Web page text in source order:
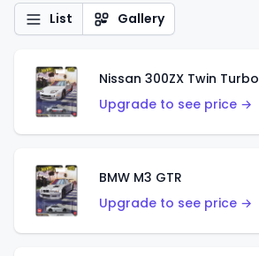
List Gallery
Nissan 300ZX Twin Turbo
Upgrade to see price →
BMW M3 GTR
Upgrade to see price →